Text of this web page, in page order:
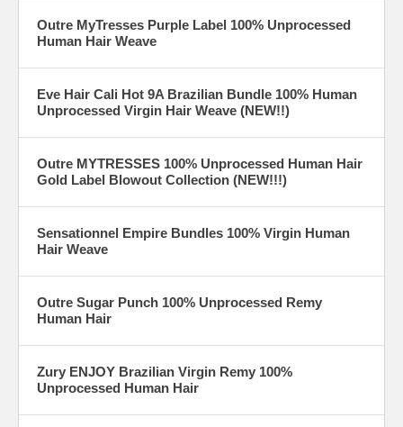
Outre MyTresses Purple Label 100% Unprocessed
Human Hair Weave
Eve Hair Cali Hot 9A Brazilian Bundle 100% Human
Unprocessed Virgin Hair Weave (NEW!!)
Outre MYTRESSES 100% Unprocessed Human Hair
Gold Label Blowout Collection (NEW!!!)
Sensationnel Empire Bundles 100% Virgin Human
Hair Weave
Outre Sugar Punch 100% Unprocessed Remy
Human Hair
Zury ENJOY Brazilian Virgin Remy 100%
Unprocessed Human Hair